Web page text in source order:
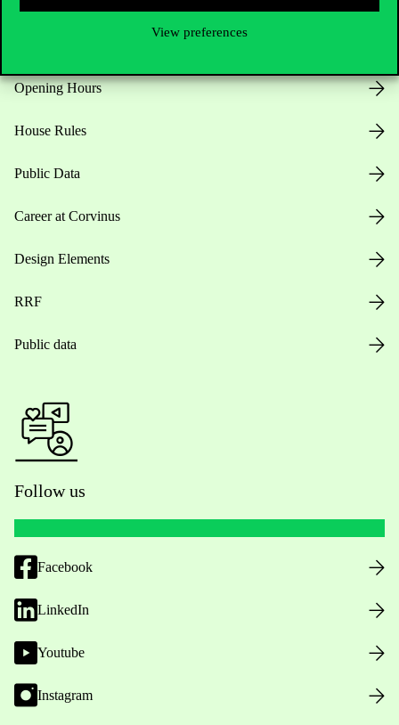
View preferences
Useful information
Opening Hours
House Rules
Public Data
Career at Corvinus
Design Elements
RRF
Public data
Follow us
Facebook
LinkedIn
Youtube
Instagram